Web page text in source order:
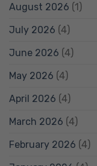
August 2026 (1)
July 2026 (4)
June 2026 (4)
May 2026 (4)
April 2026 (4)
March 2026 (4)
February 2026 (4)